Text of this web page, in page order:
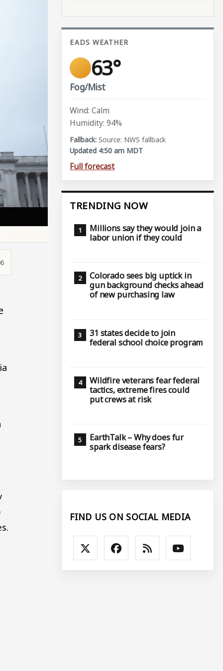
EADS WEATHER
63°
Fog/Mist
Wind: Calm
Humidity: 94%
Source: NWS fallback
Updated 4:50 am MDT
Full forecast
TRENDING NOW
Millions say they would join a
labor union if they could
Colorado sees big uptick in
gun background checks ahead
of new purchasing law
31 states decide to join
federal school choice program
Wildfire veterans fear federal
tactics, extreme fires could
put crews at risk
EarthTalk – Why does fur
spark disease fears?
FIND US ON SOCIAL MEDIA